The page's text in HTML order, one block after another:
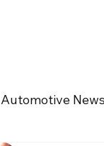
Automotive News